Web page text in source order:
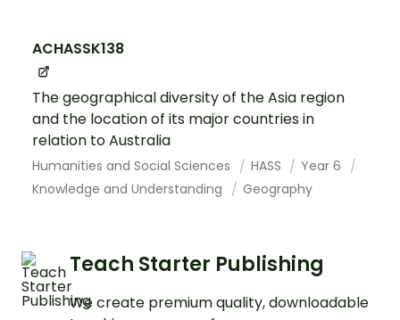
ACHASSK138
The geographical diversity of the Asia region
and the location of its major countries in
relation to Australia
Humanities and Social Sciences HASS
Year 6
Knowledge and Understanding
Geography
Teach Starter Publishing
We create premium quality, downloadable